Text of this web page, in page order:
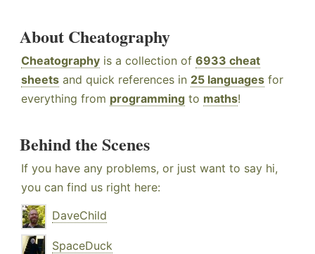
About Cheatography
Cheatography is a collection of 6933 cheat
sheets and quick references in 25 languages for
everything from programming to maths!
Behind the Scenes
If you have any problems, or just want to say hi,
you can find us right here:
DaveChild
SpaceDuck